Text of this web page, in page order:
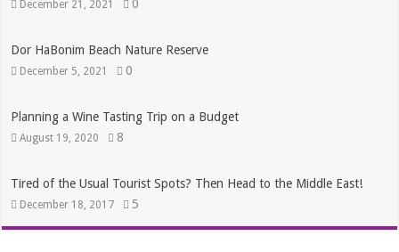
December 21, 2021 0
Dor HaBonim Beach Nature Reserve
December 5, 2021 0
Planning a Wine Tasting Trip on a Budget
August 19, 2020 8
Tired of the Usual Tourist Spots? Then Head to the Middle East!
December 18, 2017 5